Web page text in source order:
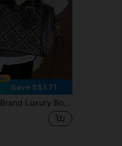
Save S$1.71
Brand Luxury Boston Handbag 2026 New Women's Tote Bag Fashion Retro Embroidery Jacquard Shoulder Bag Blue Crossbody Pillow Bag